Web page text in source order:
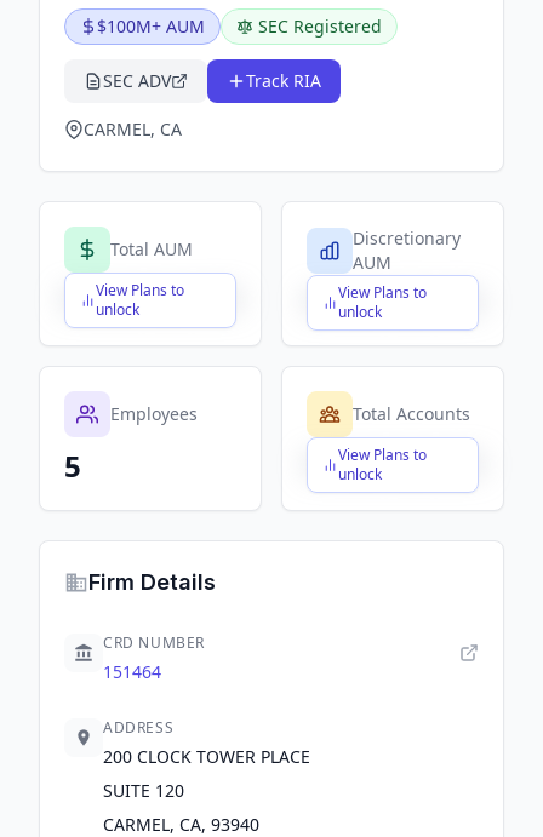
$100M+ AUM SEC Registered
SEC ADV Track RIA
CARMEL, CA
Total AUM
View Plans to
unlock
$X,XXX,XXX,XXX
Discretionary
AUM
View Plans to
unlock
$X,XXX,XXX,XXX
Employees
5
Total Accounts
View Plans to
unlock
$X,XXX,XXX,XXX
Firm Details
CRD NUMBER
151464
ADDRESS
200 CLOCK TOWER PLACE
SUITE 120
CARMEL, CA, 93940